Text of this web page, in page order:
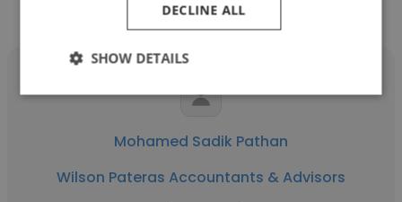
Mohamed Sadik Pathan
Wilson Pateras Accountants & Advisors
DECLINE ALL
SHOW DETAILS